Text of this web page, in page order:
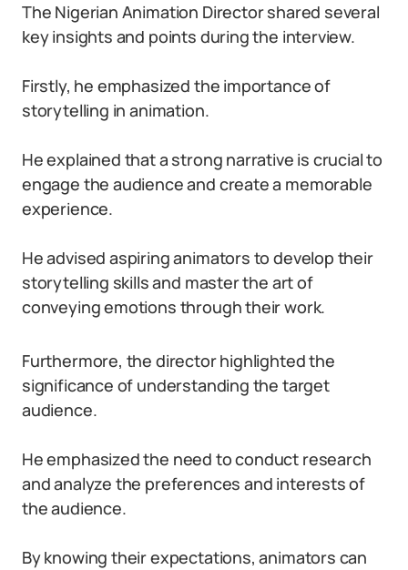
The Nigerian Animation Director shared several
key insights and points during the interview.
Firstly, he emphasized the importance of
storytelling in animation.
He explained that a strong narrative is crucial to
engage the audience and create a memorable
experience.
He advised aspiring animators to develop their
storytelling skills and master the art of
conveying emotions through their work.
Furthermore, the director highlighted the
significance of understanding the target
audience.
He emphasized the need to conduct research
and analyze the preferences and interests of
the audience.
By knowing their expectations, animators can